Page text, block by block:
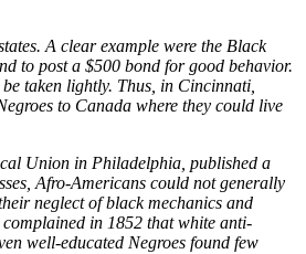
A clear example were the Black
to post a $500 bond for good behavior.
taken lightly. Thus, in Cincinnati,
to Canada where they could live
Union in Philadelphia, published a
Afro-Americans could not generally
neglect of black mechanics and
in 1852 that white anti-
well-educated Negroes found few